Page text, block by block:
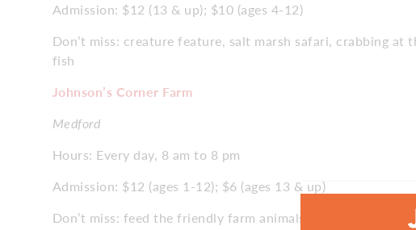
Admission: $12 (13 & up); $10 (ages 4-12)
Don’t miss: creature feature, salt marsh safari, crabbing
fish
Johnson’s Corner Farm
Medford
Hours: Every day, 8 am to 8 pm
Admission: $12 (ages 1-12); $6 (ages 13 & up)
Don’t miss: feed the friendly farm animals, including goats